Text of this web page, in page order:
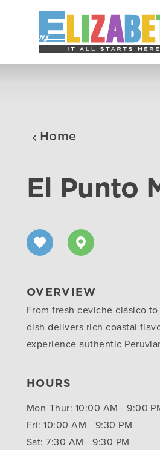
Skip to content
Home
El Punto
OVERVIEW
From fresh ceviche clásico
dish delivers rich coastal
experience authentic
HOURS
Mon-Thur: 10:00 AM - 9:00
Fri: 10:00 AM - 9:30 PM
Sat: 7:30 AM - 9:30 PM